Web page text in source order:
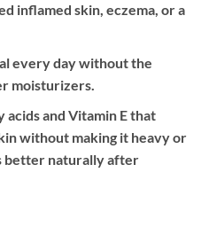
inflamed skin, eczema, or a
every day without the
moisturizers.
and Vitamin E that
without making it heavy or
better naturally after